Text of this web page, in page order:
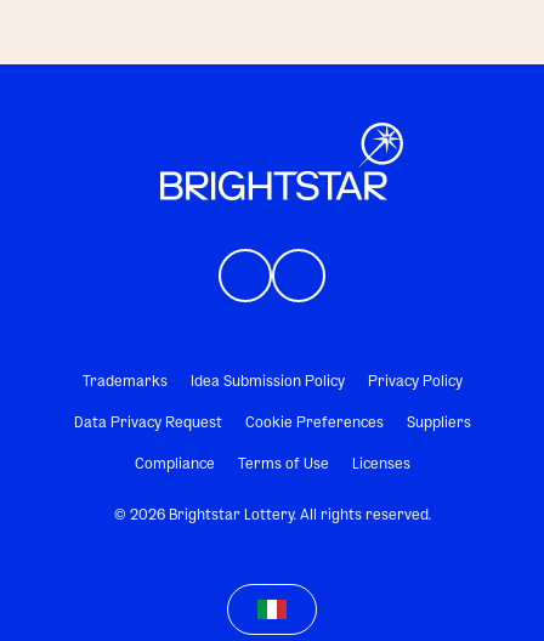
Trademarks Idea Submission Policy Privacy Policy
Data Privacy Request Cookie Preferences Suppliers
Compliance Terms of Use Licenses
© 2026 Brightstar Lottery. All rights reserved.